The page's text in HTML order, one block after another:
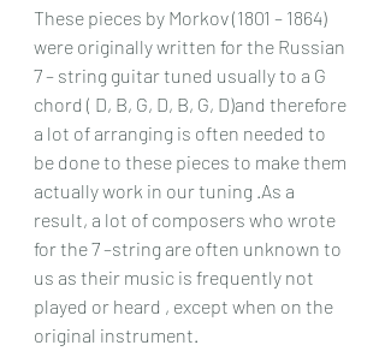
These pieces by Morkov (1801 – 1864)
were originally written for the Russian
7 – string guitar tuned usually to a G
chord ( D, B, G, D, B, G, D)and therefore
a lot of arranging is often needed to
be done to these pieces to make them
actually work in our tuning .As a
result, a lot of composers who wrote
for the 7 –string are often unknown to
us as their music is frequently not
played or heard , except when on the
original instrument.